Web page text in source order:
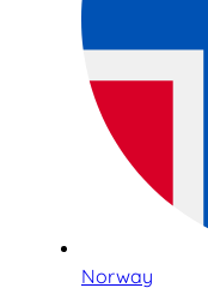
Norway